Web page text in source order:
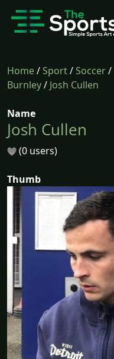
Home/Sport/Soccer/
Burnley/ Josh Cullen
Name
Josh Cullen
(0 users)
Thumb